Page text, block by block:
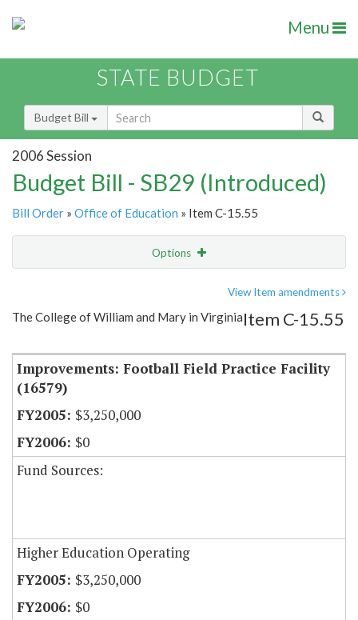
Menu
STATE BUDGET
Budget Bill
2006 Session
Budget Bill - SB29 (Introduced)
Bill Order » Office of Education » Item C-15.55
Options
Item Lookup
View Item amendments
The College of William and Mary in VirginiaItem C-15.55
Improvements: Football Field Practice Facility
(16579)
$3,250,000
$0
Fund Sources:
Higher Education Operating
$3,250,000
$0